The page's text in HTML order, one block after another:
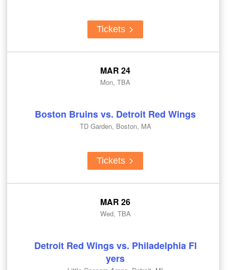
Tickets
MAR 24
Mon, TBA
Boston Bruins vs. Detroit Red Wings
TD Garden, Boston, MA
Tickets
MAR 26
Wed, TBA
Detroit Red Wings vs. Philadelphia Fl
yers